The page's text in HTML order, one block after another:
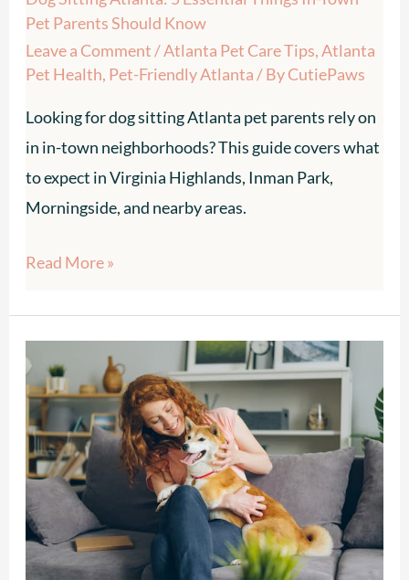
Pet Parents Should Know
Leave a Comment/Atlanta Pet Care Tips,Atlanta
Pet Health, Pet-Friendly Atlanta/ ByCutiePaws
Looking for dog sitting Atlanta pet parents rely on
in in-town neighborhoods? This guide covers what
to expect in Virginia Highlands, Inman Park,
Morningside, and nearby areas.
Parents
Should
Know
Read More »
In-
Home
Dog
Sitting
Visits
vs.
Overnight
Stays: